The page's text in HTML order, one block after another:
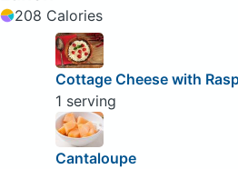
208 Calories
Cottage Cheese with
1 serving
Cantaloupe